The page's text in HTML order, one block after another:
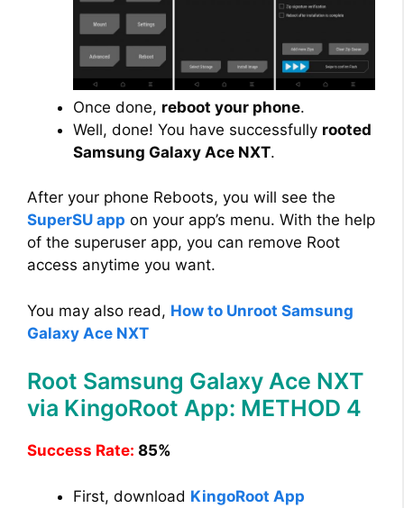
Once done, reboot your phone.
Well, done! You have successfully rooted
Samsung Galaxy Ace NXT.
After your phone Reboots, you will see the
SuperSU app on your app’s menu. With the help
of the superuser app, you can remove Root
access anytime you want.
You may also read, How to Unroot Samsung
Galaxy Ace NXT
Root Samsung Galaxy Ace NXT
via KingoRoot App: METHOD 4
Success Rate: 85%
First, download KingoRoot App